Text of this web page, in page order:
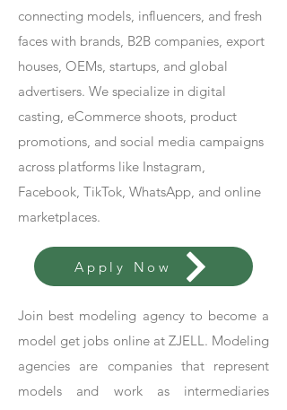
connecting models, influencers, and fresh
faces with brands, B2B companies, export
houses, OEMs, startups, and global
advertisers. We specialize in digital
casting, eCommerce shoots, product
promotions, and social media campaigns
across platforms like Instagram,
Facebook, TikTok, WhatsApp, and online
marketplaces.
Apply Now
Join best modeling agency to become a
model get jobs online at ZJELL. Modeling
agencies are companies that represent
models and work as intermediaries